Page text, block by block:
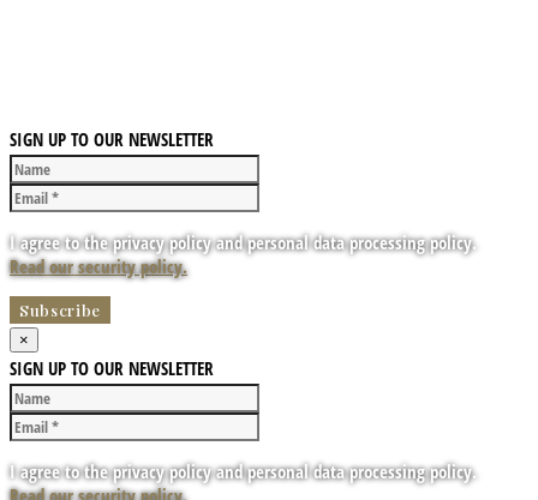
SIGN UP TO OUR NEWSLETTER
I agree to the privacy policy and personal data processing policy.
Read our security policy.
×
SIGN UP TO OUR NEWSLETTER
I agree to the privacy policy and personal data processing policy.
Read our security policy.